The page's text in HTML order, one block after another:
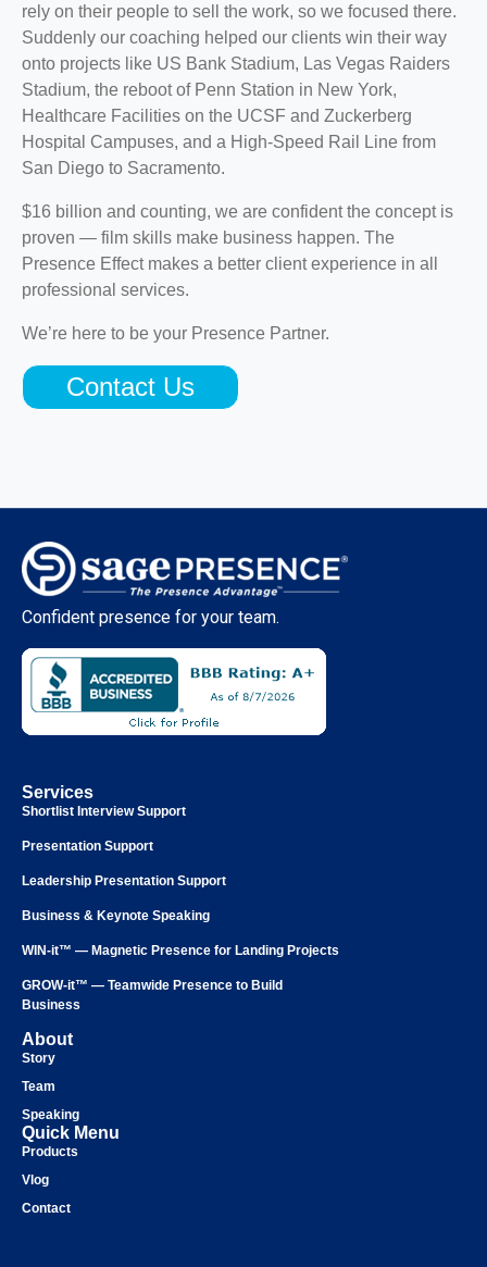
rely on their people to sell the work, so we focused there.
Suddenly our coaching helped our clients win their way
onto projects like US Bank Stadium, Las Vegas Raiders
Stadium, the reboot of Penn Station in New York,
Healthcare Facilities on the UCSF and Zuckerberg
Hospital Campuses, and a High-Speed Rail Line from
San Diego to Sacramento.
$16 billion and counting, we are confident the concept is
proven — film skills make business happen. The
Presence Effect makes a better client experience in all
professional services.
We’re here to be your Presence Partner.
Contact Us
Confident presence for your team.
Services
Shortlist Interview Support
Presentation Support
Leadership Presentation Support
Business & Keynote Speaking
WIN-it™ — Magnetic Presence for Landing Projects
GROW-it™ — Teamwide Presence to Build
Business
About
Story
Team
Speaking
Quick Menu
Products
Vlog
Contact